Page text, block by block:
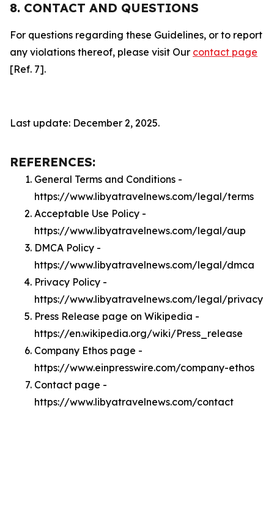
8. CONTACT AND QUESTIONS
For questions regarding these Guidelines, or to report
any violations thereof, please visit Our contact page
[Ref. 7].
Last update: December 2, 2025.
REFERENCES:
General Terms and Conditions -
https://www.libyatravelnews.com/legal/terms
Acceptable Use Policy -
https://www.libyatravelnews.com/legal/aup
DMCA Policy -
https://www.libyatravelnews.com/legal/dmca
Privacy Policy -
https://www.libyatravelnews.com/legal/privacy
Press Release page on Wikipedia -
https://en.wikipedia.org/wiki/Press_release
Company Ethos page -
https://www.einpresswire.com/company-ethos
Contact page -
https://www.libyatravelnews.com/contact